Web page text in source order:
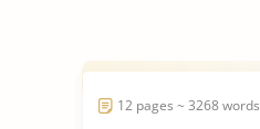
12 pages ~ 3268 words